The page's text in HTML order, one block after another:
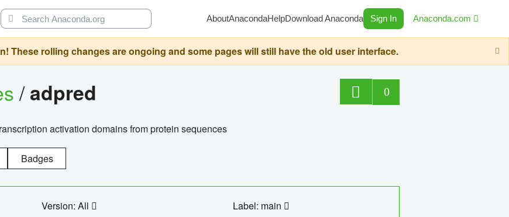
AboutAnacondaHelpDownload Anaconda Sign In Anaconda.com
These rolling changes are ongoing and some pages will still have the old user interface.
/adpred 0
activation domains from protein sequences
Badges
Version: All Label: main